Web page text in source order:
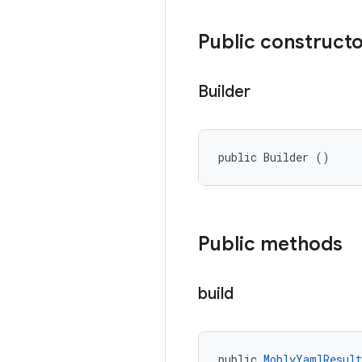
Public
Builder
public Builder ()
Public methods
build